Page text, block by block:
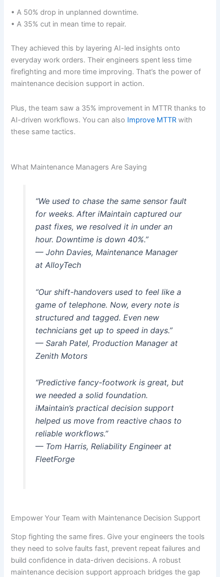
• A 50% drop in unplanned downtime.
• A 35% cut in mean time to repair.
They achieved this by layering AI-led insights onto
everyday work orders. Their engineers spent less time
firefighting and more time improving. That’s the power of
maintenance decision support in action.
Plus, the team saw a 35% improvement in MTTR thanks to
AI-driven workflows. You can also Improve MTTR with
these same tactics.
What Maintenance Managers Are Saying
“We used to chase the same sensor fault
for weeks. After iMaintain captured our
past fixes, we resolved it in under an
hour. Downtime is down 40%.”
— John Davies, Maintenance Manager
at AlloyTech
“Our shift-handovers used to feel like a
game of telephone. Now, every note is
structured and tagged. Even new
technicians get up to speed in days.”
— Sarah Patel, Production Manager at
Zenith Motors
“Predictive fancy-footwork is great, but
we needed a solid foundation.
iMaintain’s practical decision support
helped us move from reactive chaos to
reliable workflows.”
— Tom Harris, Reliability Engineer at
FleetForge
Empower Your Team with Maintenance Decision Support
Stop fighting the same fires. Give your engineers the tools
they need to solve faults fast, prevent repeat failures and
build confidence in data-driven decisions. A robust
maintenance decision support approach bridges the gap